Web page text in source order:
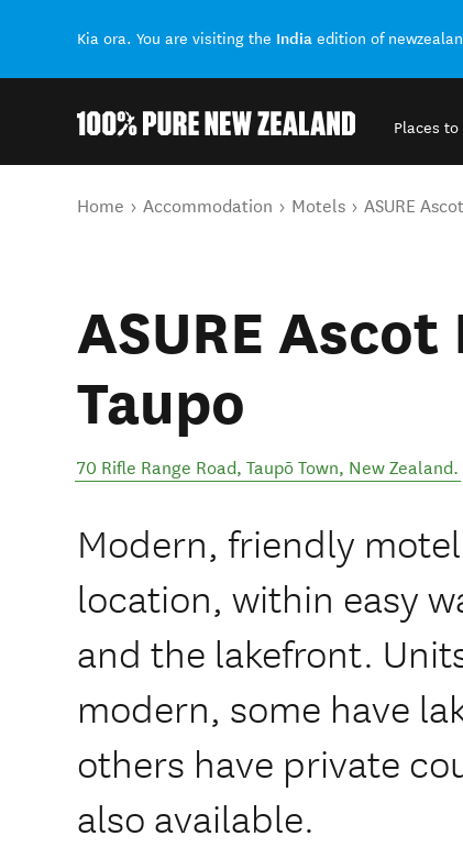
Kia ora. You are visiting the India edition of
Places
You are here
Home Accommodation Motels ASURE
ASURE
Taupo
70 Rifle Range Road, Taupō Town, New Zealand.
Modern, friendly
location, within easy
and the lakefront.
modern, some have
others have private
also available.